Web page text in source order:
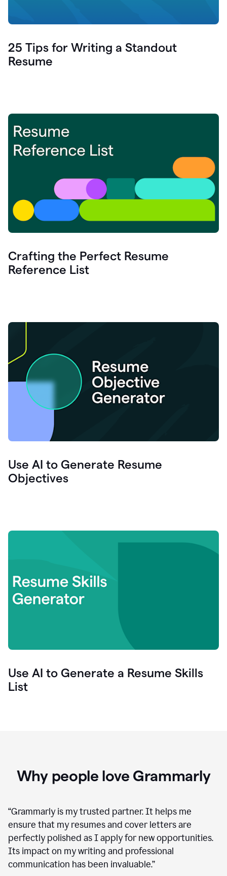
25 Tips for Writing a Standout
Resume
Crafting the Perfect Resume
Reference List
Use AI to Generate Resume
Objectives
Use AI to Generate a Resume Skills
List
Why people love Grammarly
“Grammarly is my trusted partner. It helps me
ensure that my resumes and cover letters are
perfectly polished as I apply for new opportunities.
Its impact on my writing and professional
communication has been invaluable.”